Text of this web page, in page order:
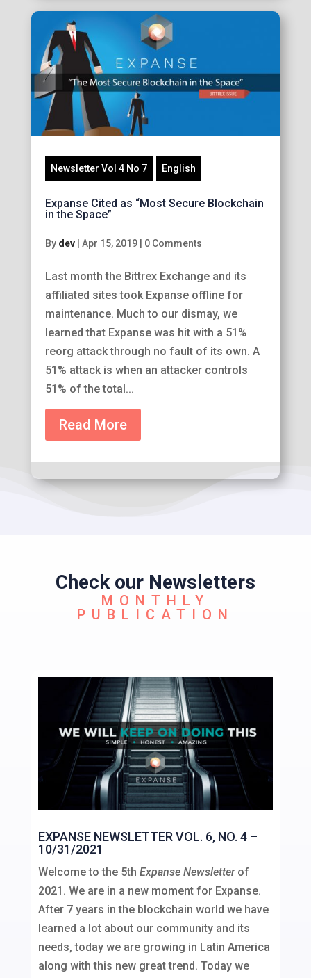
Newsletter Vol 4 No 7 English
Expanse Cited as “Most Secure Blockchain
in the Space”
By dev| Apr 15, 2019| 0 Comments
Last month the Bittrex Exchange and its
affiliated sites took Expanse offline for
maintenance. Much to our dismay, we
learned that Expanse was hit with a 51%
reorg attack through no fault of its own. A
51% attack is when an attacker controls
51% of the total...
Read More
Check our Newsletters
MONTHLY
PUBLICATION
EXPANSE NEWSLETTER VOL. 6, NO. 4 –
10/31/2021
Welcome to the 5th Expanse Newsletterof
2021. We are in a new moment for Expanse.
After 7 years in the blockchain world we have
learned a lot about our community and its
needs, today we are growing in Latin America
along with this new great trend. Today we